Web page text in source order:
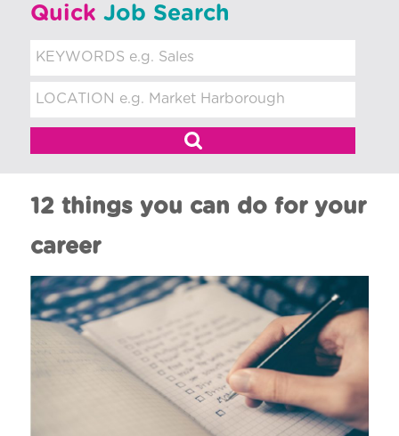
u
i
t
m
e
n
Quick Job Search
12 things you can do for your
career